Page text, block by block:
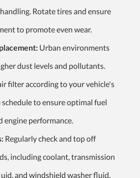
Rotate tires and ensure
to promote even wear.
Urban environments
dust levels and pollutants.
filter according to your vehicle's
to ensure optimal fuel
engine performance.
Regularly check and top off
including coolant, transmission
and windshield washer fluid.